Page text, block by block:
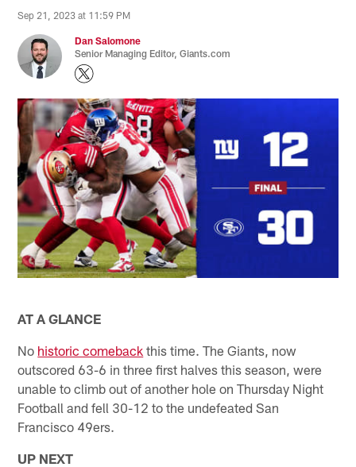
Sep 21, 2023 at 11:59 PM
Dan Salomone
Senior Managing Editor, Giants.com
AT A GLANCE
No historic comeback this time. The Giants, now
outscored 63-6 in three first halves this season, were
unable to climb out of another hole on Thursday Night
Football and fell 30-12 to the undefeated San
Francisco 49ers.
UP NEXT